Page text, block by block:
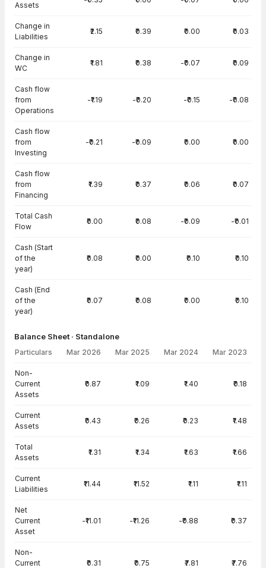
Assets
Change in
Liabilities
₹2.15 ₹0.39 ₹0.00 ₹0.03
Change in
WC
₹1.81 ₹0.38 -₹0.07 ₹0.09
Cash flow
from
Operations
-₹1.19 -₹0.20 -₹0.15 -₹0.08
Cash flow
from
Investing
-₹0.21 -₹0.09 ₹0.00 ₹0.00
Cash flow
from
Financing
₹1.39 ₹0.37 ₹0.06 ₹0.07
Total Cash
Flow
₹0.00 ₹0.08 -₹0.09 -₹0.01
Cash (Start
of the
year)
₹0.08 ₹0.00 ₹0.10 ₹0.10
Cash (End
of the
year)
₹0.07 ₹0.08 ₹0.00 ₹0.10
Balance Sheet · Standalone
Particulars Mar 2026 Mar 2025 Mar 2024 Mar 2023
Non-
Current
Assets
₹0.87 ₹1.09 ₹1.40 ₹0.18
Current
Assets
₹0.43 ₹0.26 ₹0.23 ₹1.48
Total
Assets
₹1.31 ₹1.34 ₹1.63 ₹1.66
Current
Liabilities
₹11.44 ₹11.52 ₹1.11 ₹1.11
Net
Current
Asset
-₹11.01 -₹11.26 -₹0.88 ₹0.37
Non-
Current
₹0.31 ₹0.75 ₹7.81 ₹7.76